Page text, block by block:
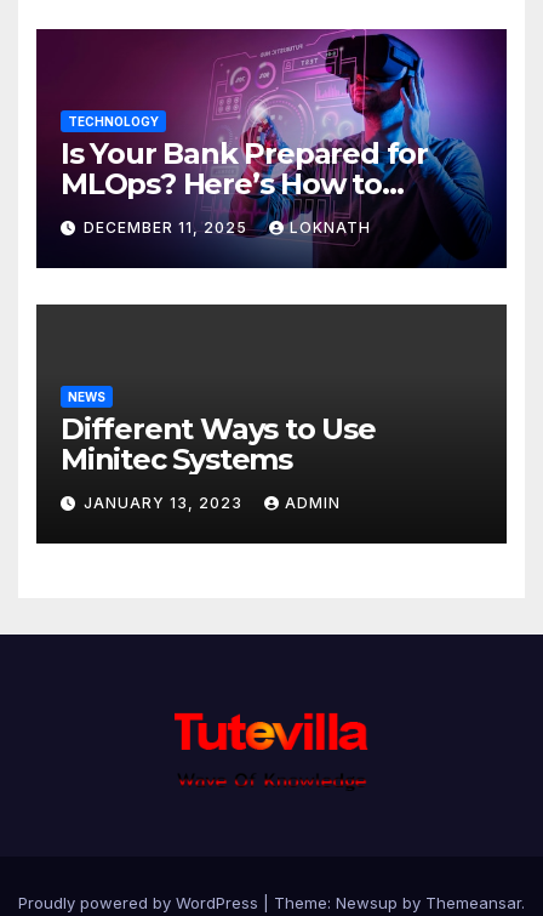
TECHNOLOGY
Is Your Bank Prepared for
MLOps? Here’s How to
Discover
DECEMBER 11, 2025 LOKNATH
NEWS
Different Ways to Use
Minitec Systems
JANUARY 13, 2023 ADMIN
Proudly powered by WordPress Theme: Newsup by Themeansar.